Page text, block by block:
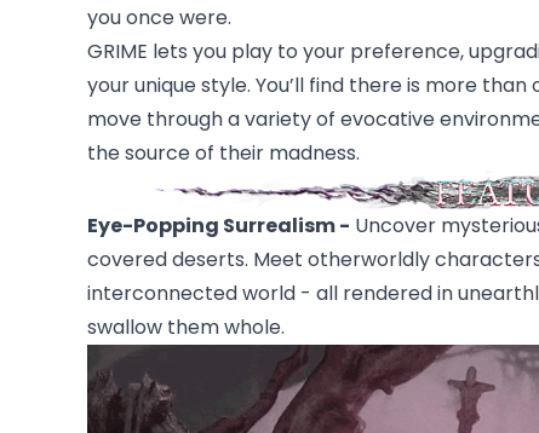
you once were.
GRIME lets you play to your preference,
your unique style. You’ll find there is more
move through a variety of evocative
the source of their madness.
Eye-Popping Surrealism - Uncover
covered deserts. Meet otherworldly
interconnected world - all rendered in
swallow them whole.